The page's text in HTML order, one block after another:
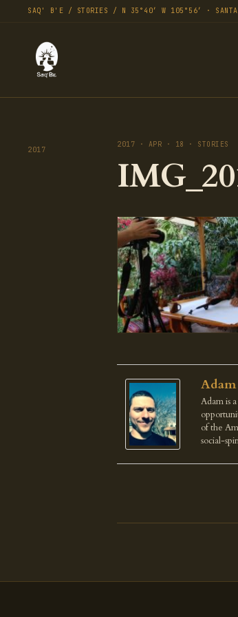
SAQ' B'E / STORIES / N 35°40′ W 105°56′ · SANTA
2017
2017 · APR · 18 · STORIES
Adam is
of the
social-